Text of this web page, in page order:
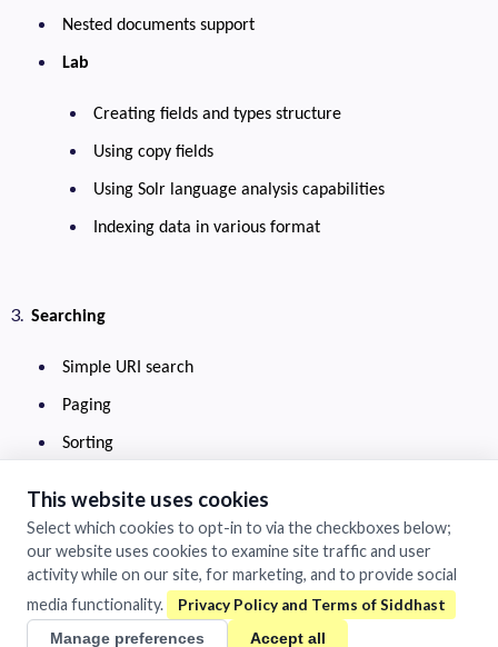
Nested documents support
Lab
Creating fields and types structure
Using copy fields
Using Solr language analysis capabilities
Indexing data in various format
Searching
Simple URI search
Paging
Sorting
Choosing display fields
Pseudo fields
Debug query
Lucene query language
This website uses cookies
Select which cookies to opt-in to via the checkboxes below;
our website uses cookies to examine site traffic and user
activity while on our site, for marketing, and to provide social
media functionality.
Manage preferences Accept all